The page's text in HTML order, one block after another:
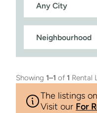
Showing 1–1 of 1 Rental
The listings
Visit our For